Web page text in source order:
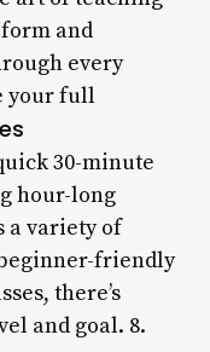
and
every
your full
30-minute
hour-long
a variety of
friendly
there’s
and goal. 8.